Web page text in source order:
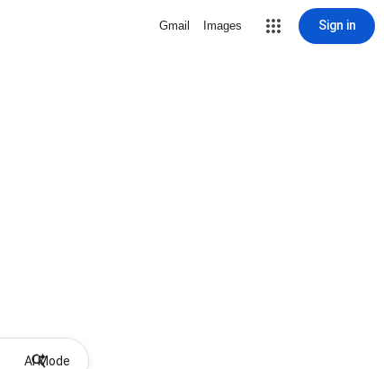
Gmail Images Sign in
AI Mode